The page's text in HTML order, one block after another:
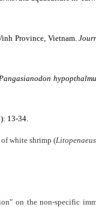
Province, Vietnam.
13-34.
white shrimp (
on the non-specific